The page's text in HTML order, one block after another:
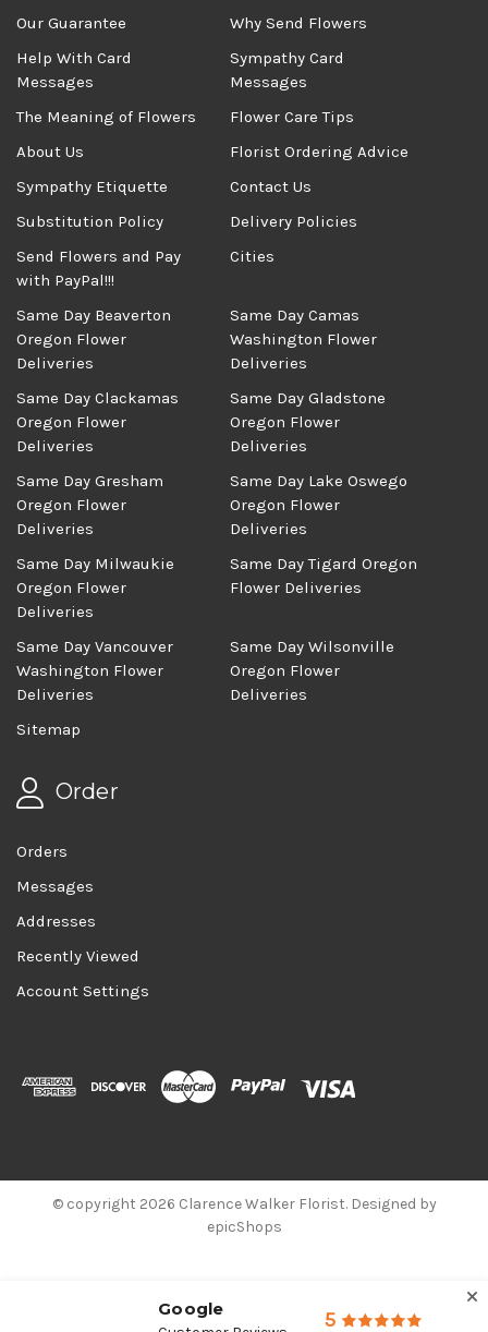
Our Guarantee
Why Send Flowers
Help With Card
Messages
Sympathy Card
Messages
The Meaning of Flowers
Flower Care Tips
About Us
Florist Ordering Advice
Sympathy Etiquette
Contact Us
Substitution Policy
Delivery Policies
Send Flowers and Pay
with PayPal!!!
Cities
Same Day Beaverton
Oregon Flower
Deliveries
Same Day Camas
Washington Flower
Deliveries
Same Day Clackamas
Oregon Flower
Deliveries
Same Day Gladstone
Oregon Flower
Deliveries
Same Day Gresham
Oregon Flower
Deliveries
Same Day Lake Oswego
Oregon Flower
Deliveries
Same Day Milwaukie
Oregon Flower
Deliveries
Same Day Tigard Oregon
Flower Deliveries
Same Day Vancouver
Washington Flower
Deliveries
Same Day Wilsonville
Oregon Flower
Deliveries
Sitemap
Order
Orders
Messages
Addresses
Recently Viewed
Account Settings
© copyright 2026 Clarence Walker Florist. Designed by
epicShops
5
Google